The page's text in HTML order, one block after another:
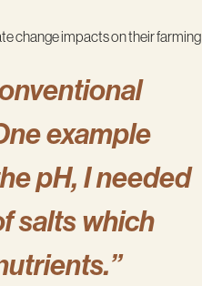
change impacts on their farming
example
pH, I needed
salts which